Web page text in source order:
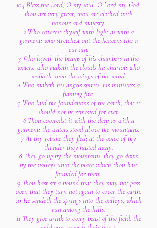
104 Bless the Lord, O my soul. O Lord my God,
thou art very great; thou art clothed with
honour and majesty.
2 Who coverest thyself with light as with a
garment: who stretchest out the heavens like a
curtain:
3 Who layeth the beams of his chambers in the
waters: who maketh the clouds his chariot: who
walketh upon the wings of the wind:
4 Who maketh his angels spirits; his ministers a
flaming fire:
5 Who laid the foundations of the earth, that it
should not be removed for ever.
6 Thou coveredst it with the deep as with a
garment: the waters stood above the mountains.
7 At thy rebuke they fled; at the voice of thy
thunder they hasted away.
8 They go up by the mountains; they go down
by the valleys unto the place which thou hast
founded for them.
9 Thou hast set a bound that they may not pass
over; that they turn not again to cover the earth.
10 He sendeth the springs into the valleys, which
run among the hills.
11 They give drink to every beast of the field: the